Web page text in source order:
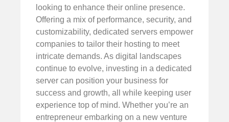
looking to enhance their online presence.
Offering a mix of performance, security, and
customizability, dedicated servers empower
companies to tailor their hosting to meet
intricate demands. As digital landscapes
continue to evolve, investing in a dedicated
server can position your business for
success and growth, all while keeping user
experience top of mind. Whether you’re an
entrepreneur embarking on a new venture